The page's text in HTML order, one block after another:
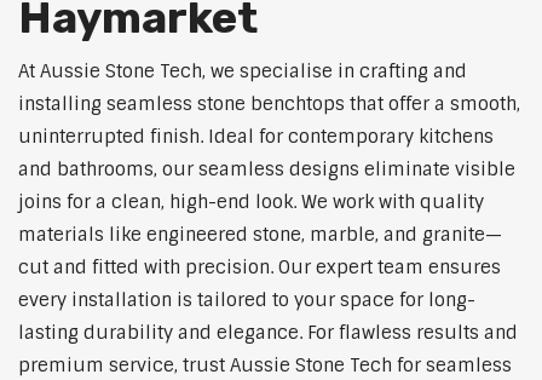
Haymarket
At Aussie Stone Tech, we specialise in crafting and
installing seamless stone benchtops that offer a smooth,
uninterrupted finish. Ideal for contemporary kitchens
and bathrooms, our seamless designs eliminate visible
joins for a clean, high-end look. We work with quality
materials like engineered stone, marble, and granite—
cut and fitted with precision. Our expert team ensures
every installation is tailored to your space for long-
lasting durability and elegance. For flawless results and
premium service, trust Aussie Stone Tech for seamless